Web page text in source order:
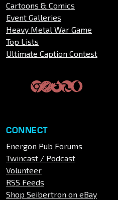
Cartoons & Comics
Event Galleries
Heavy Metal War Game
Top Lists
Ultimate Caption Contest
CONNECT
Energon Pub Forums
Twincast / Podcast
Volunteer
RSS Feeds
Shop Seibertron on eBay